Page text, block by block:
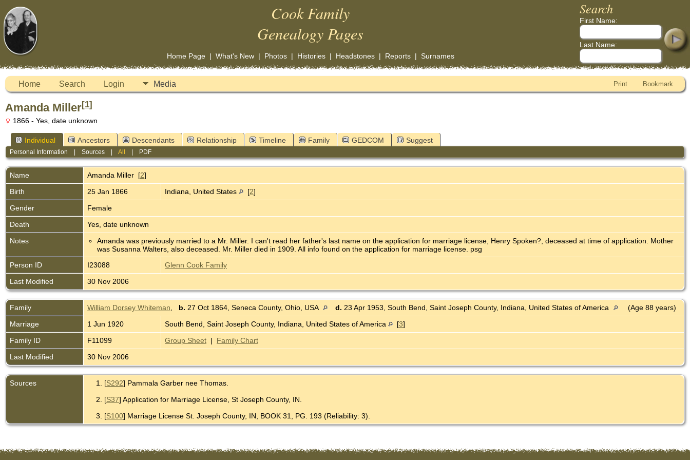
Cook Family
Genealogy Pages
Home Page| What's New| Photos| Histories| Headstones| Reports| Surnames
Search
First Name:
Last Name:
Home Search Login Media Print Bookmark
Amanda Miller[1]
1866 - Yes, date unknown
Individual Ancestors Descendants Relationship Timeline Family GEDCOM Suggest
Personal Information |Sources |All PDF
Name Amanda Miller [2]
Birth
25 Jan 1866 Indiana, United States [2]
Gender
Female
Death
Yes, date unknown
Notes
Amanda was previously married to a Mr. Miller. I can't read her father's last name on the application for marriage license, Henry Spoken?, deceased at time of application. Mother
was Susanna Walters, also deceased. Mr. Miller died in 1909. All info found on the application for marriage license. psg
Person ID
I23088
Glenn Cook Family
Last Modified
30 Nov 2006
Family William Dorsey Whiteman b. 27 Oct 1864, Seneca County, Ohio, USA d. 23 Apr 1953, South Bend, Saint Joseph County, Indiana, United States of America
(Age 88 years)
Marriage
1 Jun 1920 South Bend, Saint Joseph County, Indiana, United States of America [3]
Family ID
F11099 Group Sheet | Family Chart
Last Modified
30 Nov 2006
Sources [S292] Pammala Garber nee Thomas.
[S37] Application for Marriage License, St Joseph County, IN.
[S100] Marriage License St. Joseph County, IN, BOOK 31, PG. 193 (Reliability: 3).